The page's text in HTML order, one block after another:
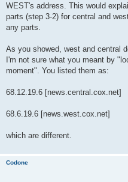
WEST's address. This would
parts (step 3-2) for central and
any parts.
As you showed, west and central
I'm not sure what you meant by
moment". You listed them as:
68.12.19.6 [news.central.cox.net]
68.6.19.6 [news.west.cox.net]
which are different.
Codone